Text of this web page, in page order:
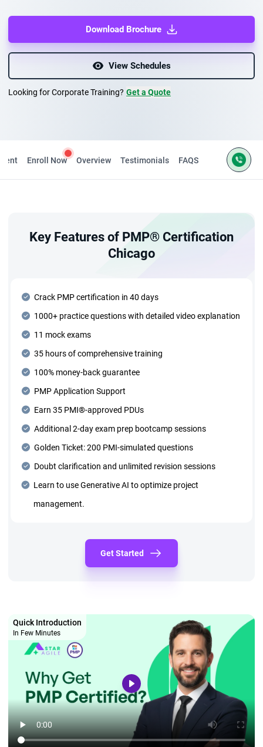
Download Brochure
View Schedules
Looking for Corporate Training? Get a Quote
Enroll Now Overview Testimonials FAQS
Key Features of PMP® Certification
Chicago
Crack PMP certification in 40 days
1000+ practice questions with detailed video explanation
11 mock exams
35 hours of comprehensive training
100% money-back guarantee
PMP Application Support
Earn 35 PMI®-approved PDUs
Additional 2-day exam prep bootcamp sessions
Golden Ticket: 200 PMI-simulated questions
Doubt clarification and unlimited revision sessions
Learn to use Generative AI to optimize project
management.
Get Started
Quick Introduction
In Few Minutes